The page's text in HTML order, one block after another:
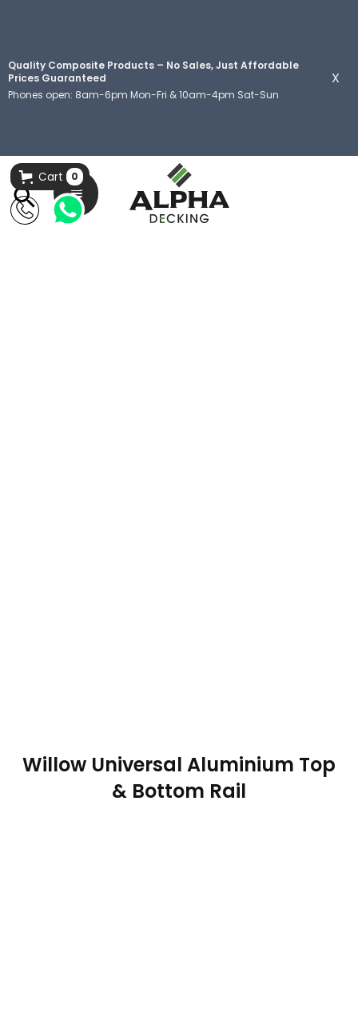
Quality Composite Products – No Sales, Just Affordable
Prices Guaranteed
Phones open: 8am-6pm Mon-Fri & 10am-4pm Sat-Sun
X
Cart 0
Willow Universal Aluminium Top
& Bottom Rail